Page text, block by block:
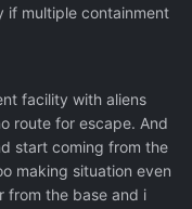
if multiple containment
facility with aliens
route for escape. And
start coming from the
making situation even
from the base and i